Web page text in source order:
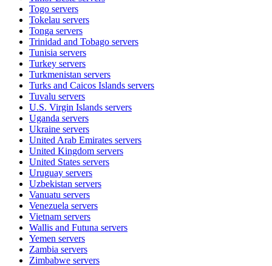
Togo servers
Tokelau servers
Tonga servers
Trinidad and Tobago servers
Tunisia servers
Turkey servers
Turkmenistan servers
Turks and Caicos Islands servers
Tuvalu servers
U.S. Virgin Islands servers
Uganda servers
Ukraine servers
United Arab Emirates servers
United Kingdom servers
United States servers
Uruguay servers
Uzbekistan servers
Vanuatu servers
Venezuela servers
Vietnam servers
Wallis and Futuna servers
Yemen servers
Zambia servers
Zimbabwe servers